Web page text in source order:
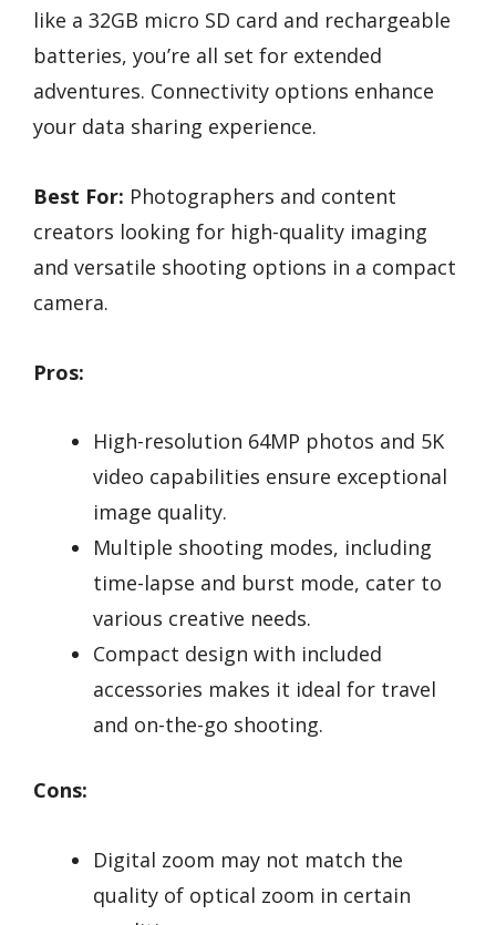
like a 32GB micro SD card and rechargeable
batteries, you’re all set for extended
adventures. Connectivity options enhance
your data sharing experience.
Best For: Photographers and content
creators looking for high-quality imaging
and versatile shooting options in a compact
camera.
Pros:
High-resolution 64MP photos and 5K
video capabilities ensure exceptional
image quality.
Multiple shooting modes, including
time-lapse and burst mode, cater to
various creative needs.
Compact design with included
accessories makes it ideal for travel
and on-the-go shooting.
Cons:
Digital zoom may not match the
quality of optical zoom in certain